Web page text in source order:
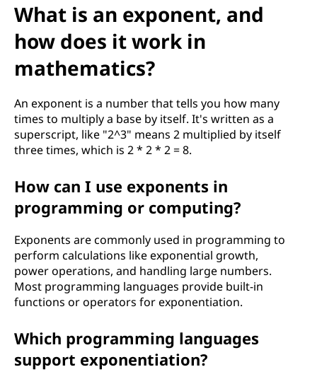
What is an exponent, and
how does it work in
mathematics?
An exponent is a number that tells you how many
times to multiply a base by itself. It's written as a
superscript, like "2^3" means 2 multiplied by itself
three times, which is 2 * 2 * 2 = 8.
How can I use exponents in
programming or computing?
Exponents are commonly used in programming to
perform calculations like exponential growth,
power operations, and handling large numbers.
Most programming languages provide built-in
functions or operators for exponentiation.
Which programming languages
support exponentiation?